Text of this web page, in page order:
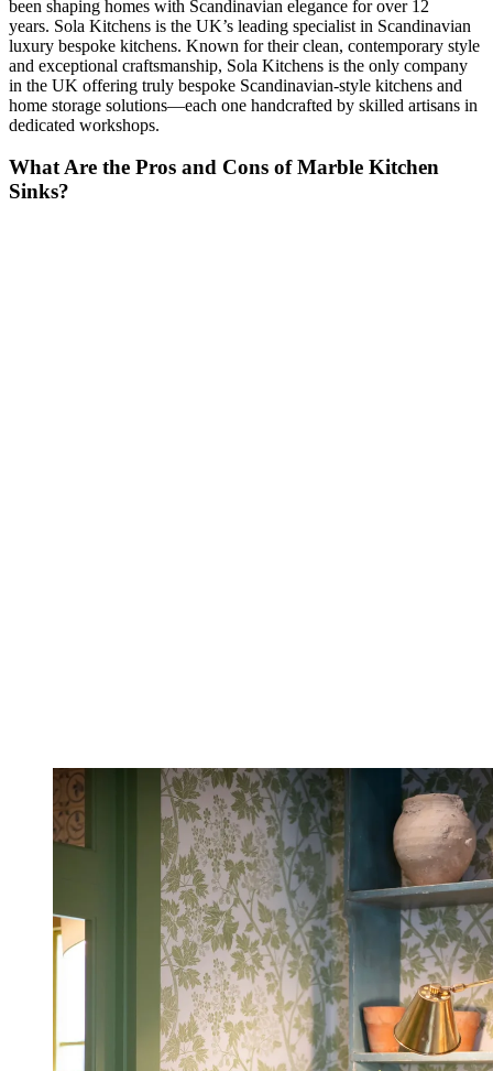
been shaping homes with Scandinavian elegance for over 12
years. Sola Kitchens is the UK’s leading specialist in Scandinavian
luxury bespoke kitchens. Known for their clean, contemporary style
and exceptional craftsmanship, Sola Kitchens is the only company
in the UK offering truly bespoke Scandinavian-style kitchens and
home storage solutions—each one handcrafted by skilled artisans in
dedicated workshops.
What Are the Pros and Cons of Marble Kitchen
Sinks?